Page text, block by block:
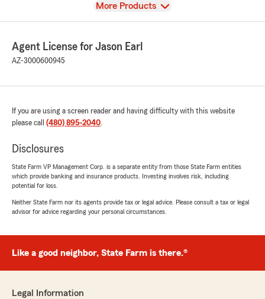
View
More Products
Agent License for Jason Earl
AZ-3000600945
If you are using a screen reader and having difficulty with this website
please call (480) 895-2040.
Disclosures
State Farm VP Management Corp. is a separate entity from those State Farm entities
which provide banking and insurance products. Investing involves risk, including
potential for loss.
Neither State Farm nor its agents provide tax or legal advice. Please consult a tax or legal
advisor for advice regarding your personal circumstances.
Like a good neighbor, State Farm is there.®
Legal Information